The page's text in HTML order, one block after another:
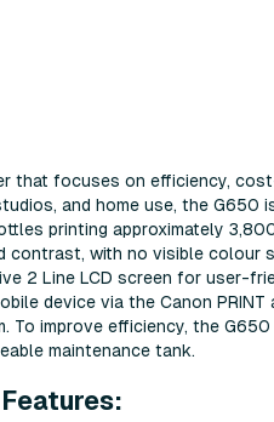
that focuses on efficiency,
and home use, the G650
printing approximately
contrast, with no visible colour
2 Line LCD screen for user-
device via the Canon PRINT
To improve efficiency, the
maintenance tank.